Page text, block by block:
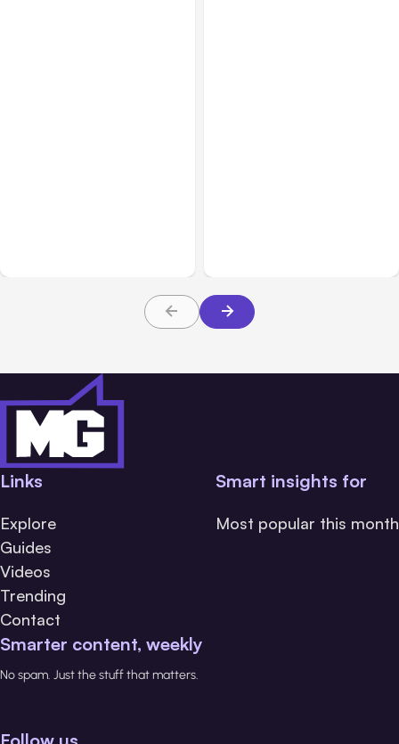
Links
Explore
Guides
Videos
Trending
Contact
Smart insights for
Most popular this month
Smarter content, weekly
No spam. Just the stuff that matters.